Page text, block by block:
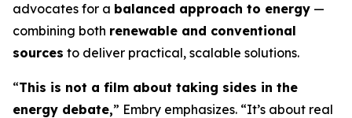
advocates for a balanced approach to energy —
combining both renewable and conventional
sources to deliver practical, scalable solutions.
“This is not a film about taking sides in the
energy debate,” Embry emphasizes. “It’s about real